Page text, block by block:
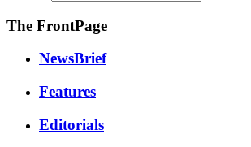
The FrontPage
NewsBrief
Features
Editorials